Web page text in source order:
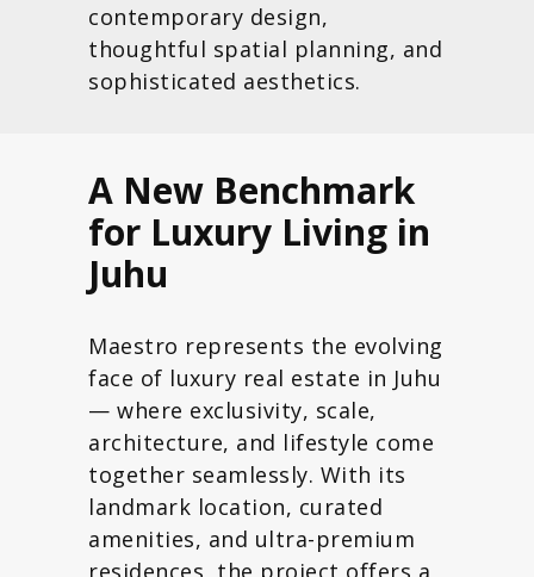
contemporary design,
thoughtful spatial planning, and
sophisticated aesthetics.
A New Benchmark
for Luxury Living in
Juhu
Maestro represents the evolving
face of luxury real estate in Juhu
— where exclusivity, scale,
architecture, and lifestyle come
together seamlessly. With its
landmark location, curated
amenities, and ultra-premium
residences, the project offers a